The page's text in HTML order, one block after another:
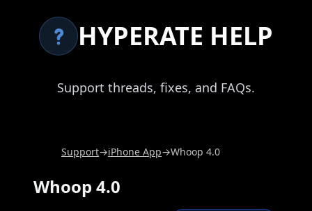
HYPERATE HELP
Support threads, fixes, and FAQs.
Support→iPhone App→Whoop 4.0
Whoop 4.0